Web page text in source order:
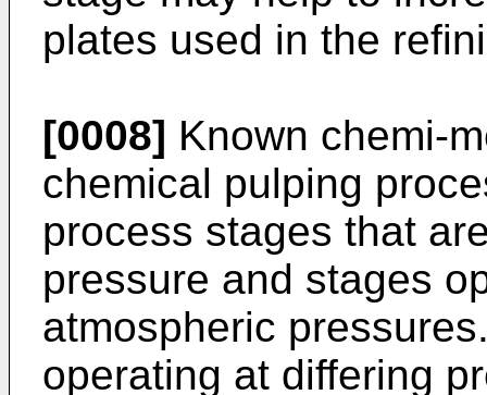
plates used in the
[0008] Known chemi-
chemical pulping
process stages that
pressure and stages
atmospheric
operating at differing